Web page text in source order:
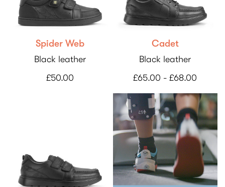
Spider Web
Black leather
£50.00
Cadet
Black leather
£65.00 - £68.00